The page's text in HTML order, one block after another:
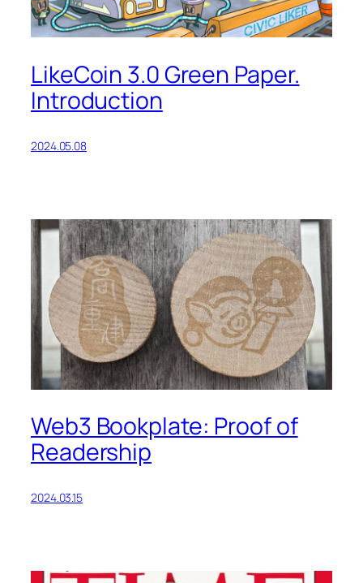
LikeCoin 3.0 Green Paper.
Introduction
2024.05.08
Web3 Bookplate: Proof of
Readership
2024.03.15